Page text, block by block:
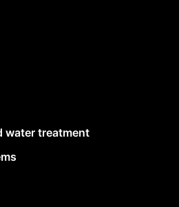
water treatment